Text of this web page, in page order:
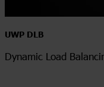
UWP DLB
Dynamic Load